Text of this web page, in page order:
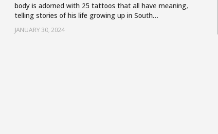
JANUARY 30, 2024
body is adorned with 25 tattoos that all have meaning,
telling stories of his life growing up in South…